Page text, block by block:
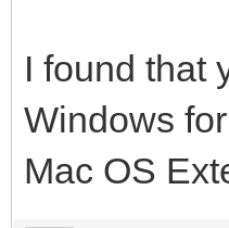
I found that
Windows
Mac OS